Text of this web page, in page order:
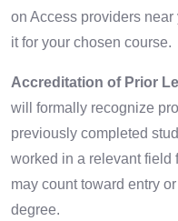
on Access providers
it for your chosen course.
Accreditation of Prior
will formally recognize
previously completed
worked in a relevant field
may count toward entry
degree.